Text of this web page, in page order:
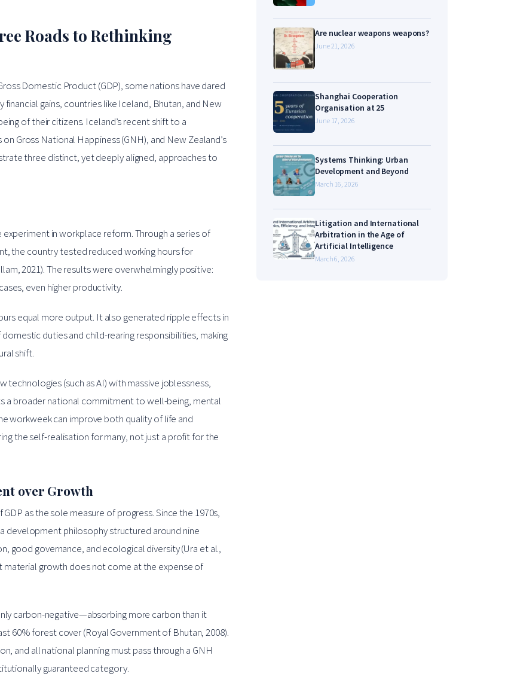
Roads to Rethinking
Domestic Product (GDP), some nations have dared
gains, countries like Iceland, Bhutan, and New
of their citizens. Iceland’s recent shift to a
Gross National Happiness (GNH), and New Zealand’s
three distinct, yet deeply aligned, approaches to
in workplace reform. Through a series of
the country tested reduced working hours for
2021). The results were overwhelmingly positive:
even higher productivity.
equal more output. It also generated ripple effects in
duties and child-rearing responsibilities, making
shift.
(such as AI) with massive joblessness,
a broader national commitment to well-being, mental
workweek can improve both quality of life and
the self-realisation for many, not just a profit for the
over Growth
as the sole measure of progress. Since the 1970s,
development philosophy structured around nine
good governance, and ecological diversity (Ura et al.,
material growth does not come at the expense of
carbon-negative—absorbing more carbon than it
forest cover (Royal Government of Bhutan, 2008).
and all national planning must pass through a GNH
guaranteed category.
Are nuclear weapons weapons?
June 21, 2026
Shanghai Cooperation
Organisation at 25
June 17, 2026
Systems Thinking: Urban
Development and Beyond
March 16, 2026
Litigation and International
Arbitration in the Age of
Artificial Intelligence
March 6, 2026